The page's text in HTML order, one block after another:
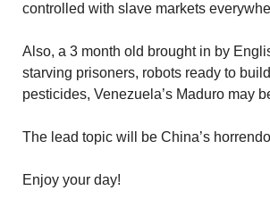
controlled with slave markets
Also, a 3 month old brought in by
starving prisoners, robots ready to
pesticides, Venezuela’s Maduro may
The lead topic will be China’s
Enjoy your day!